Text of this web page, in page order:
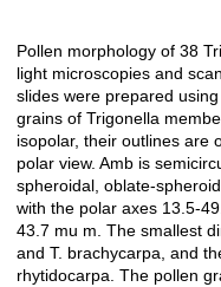
Açıklama
Pollen morphology of 38
light microscopies and
slides were prepared
grains of Trigonella
isopolar, their outlines are
polar view. Amb is
spheroidal, oblate-
with the polar axes 13.5-
43.7 mu m. The smallest
and T. brachycarpa, and
rhytidocarpa. The pollen